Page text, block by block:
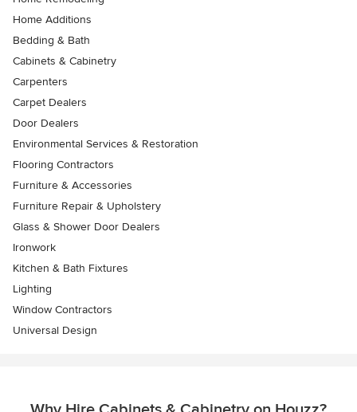
Home Additions
Bedding & Bath
Cabinets & Cabinetry
Carpenters
Carpet Dealers
Door Dealers
Environmental Services & Restoration
Flooring Contractors
Furniture & Accessories
Furniture Repair & Upholstery
Glass & Shower Door Dealers
Ironwork
Kitchen & Bath Fixtures
Lighting
Window Contractors
Universal Design